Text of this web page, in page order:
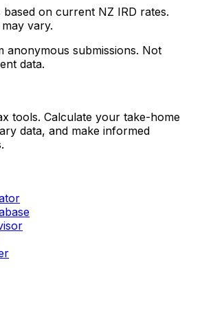
based on current NZ IRD rates.
vary.
anonymous submissions. Not
data.
tools. Calculate your take-home
data, and make informed